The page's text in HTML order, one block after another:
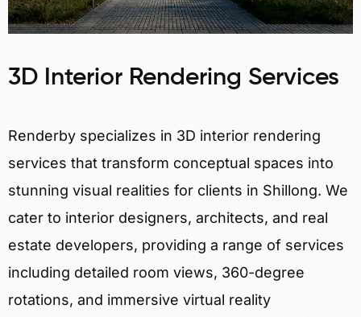
3D Interior Rendering Services
Renderby specializes in 3D interior rendering
services that transform conceptual spaces into
stunning visual realities for clients in Shillong. We
cater to interior designers, architects, and real
estate developers, providing a range of services
including detailed room views, 360-degree
rotations, and immersive virtual reality